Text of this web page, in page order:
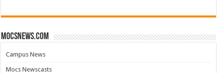
mocsnews.com
Campus News
Mocs Newscasts